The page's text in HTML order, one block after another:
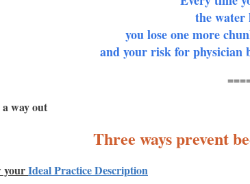
the water
you lose one more
and your risk for physician
way out
Three ways prevent
yourIdeal Practice Description